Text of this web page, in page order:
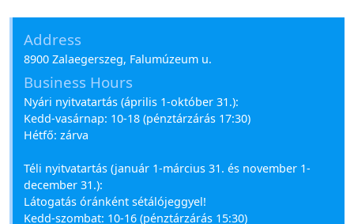
Address
8900 Zalaegerszeg, Falumúzeum u.
Business Hours
Nyári nyitvatartás (április 1-október 31.):
Kedd-vasárnap: 10-18 (pénztárzárás 17:30)
Hétfő: zárva
Téli nyitvatartás (január 1-március 31. és november 1-
december 31.):
Látogatás óránként sétálójeggyel!
Kedd-szombat: 10-16 (pénztárzárás 15:30)